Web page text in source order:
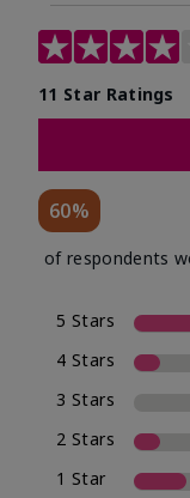
11 Star Ratings
60%
of respondents
5 Stars
4 Stars
3 Stars
2 Stars
1 Star